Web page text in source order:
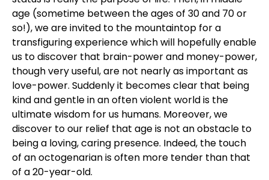
age (sometime between the ages of 30 and 70 or
so!), we are invited to the mountaintop for a
transfiguring experience which will hopefully enable
us to discover that brain-power and money-power,
though very useful, are not nearly as important as
love-power. Suddenly it becomes clear that being
kind and gentle in an often violent world is the
ultimate wisdom for us humans. Moreover, we
discover to our relief that age is not an obstacle to
being a loving, caring presence. Indeed, the touch
of an octogenarian is often more tender than that
of a 20-year-old.